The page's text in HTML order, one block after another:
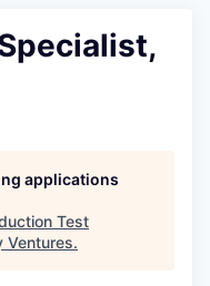
applications
Test
Ventures.